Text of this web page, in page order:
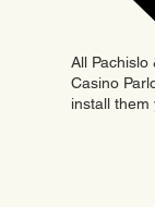
All
Casino
install them